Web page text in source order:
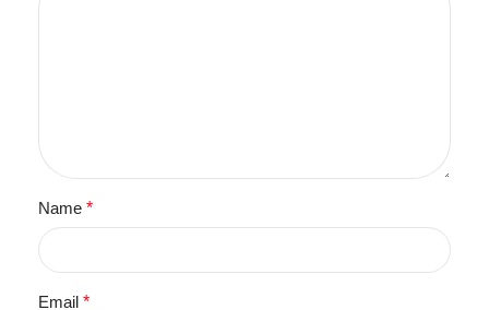
Name *
Email *